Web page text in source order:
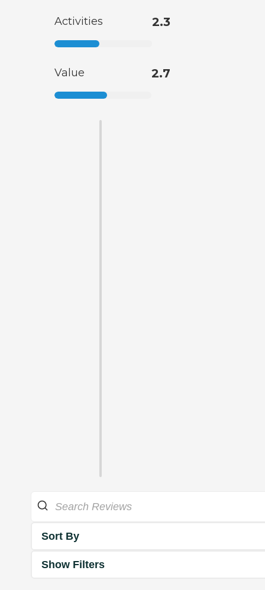
Activities 2.3
Value 2.7
Sort By
Show Filters